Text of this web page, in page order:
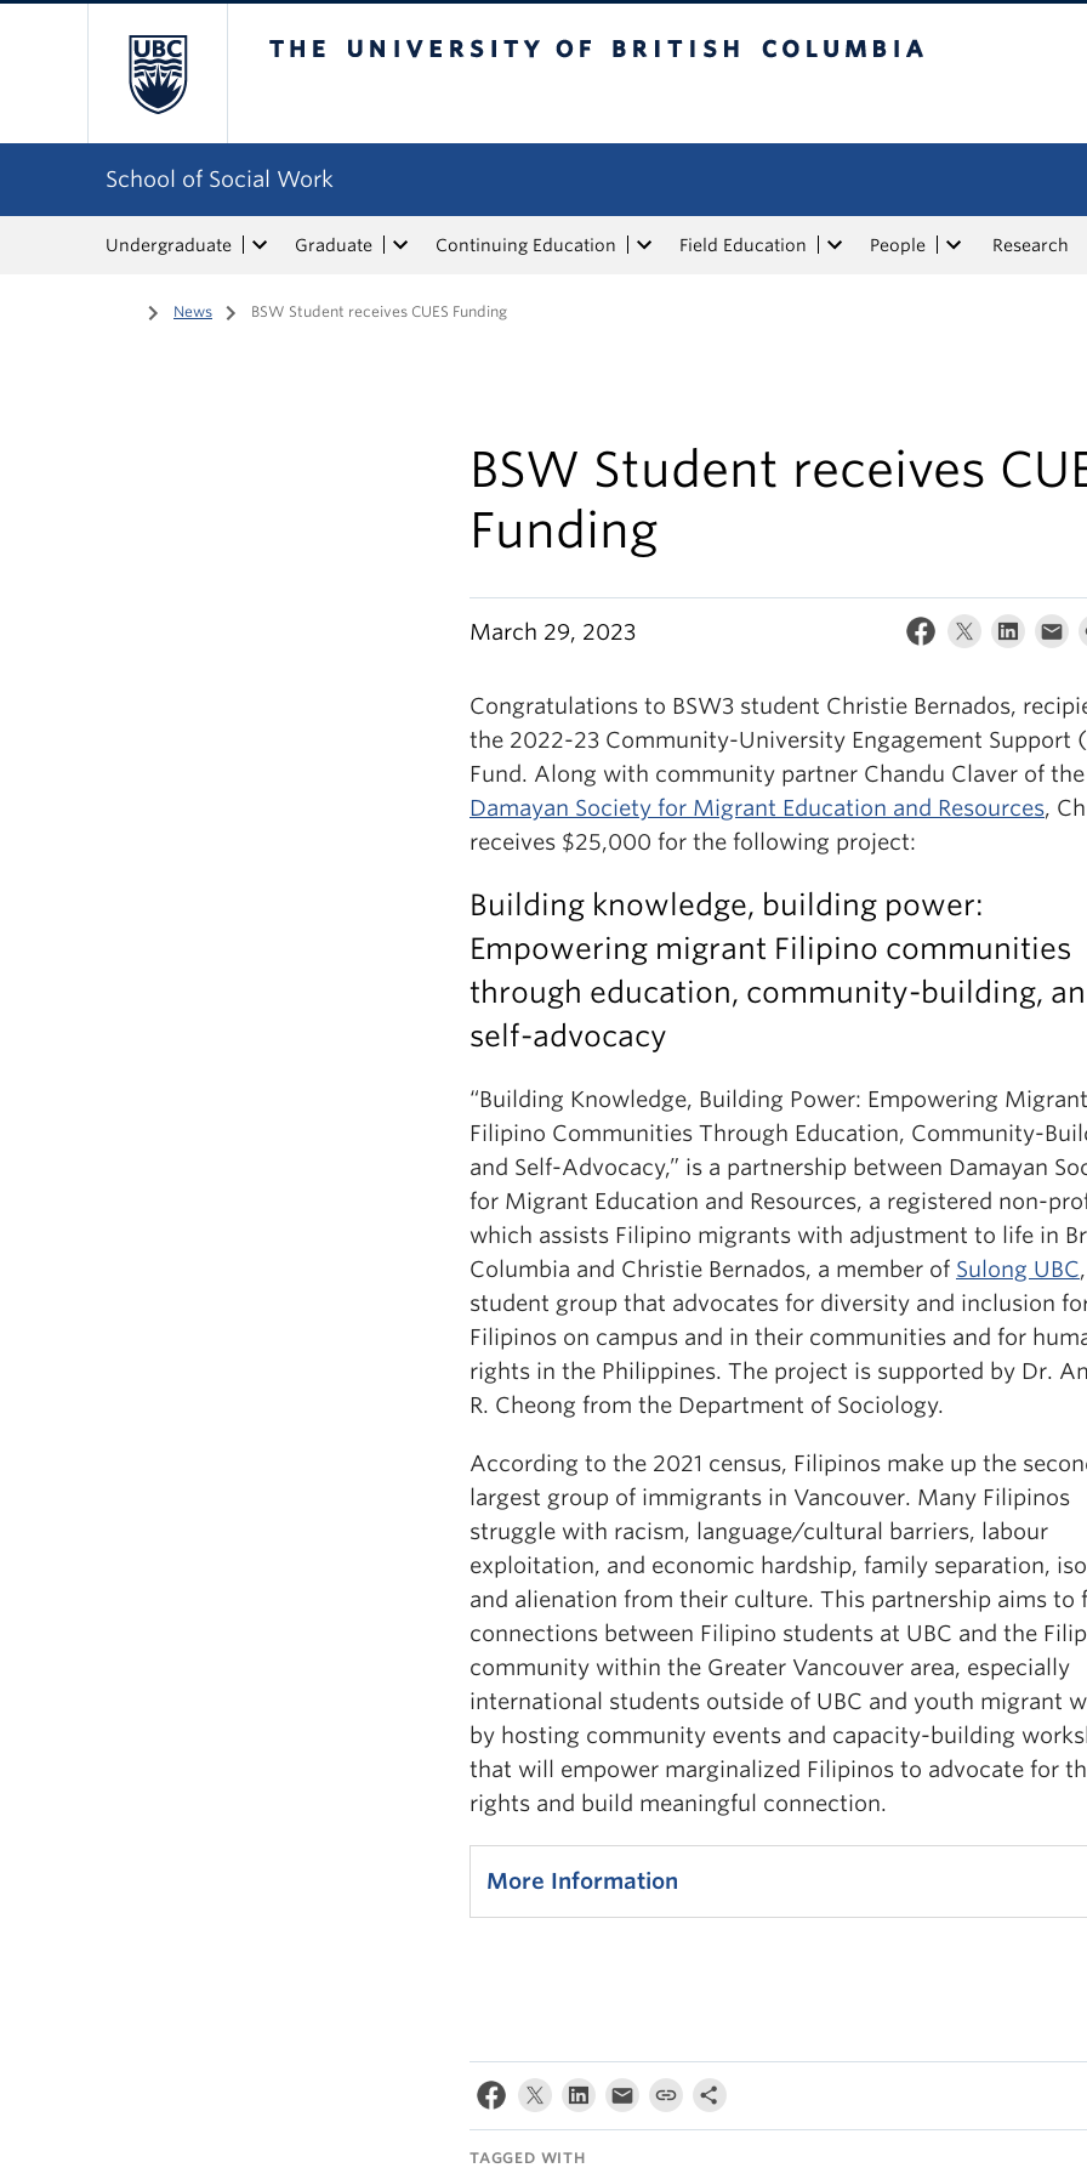
School of Social Work
Undergraduate Graduate Continuing Education Field Education People Research
Home
/ News / BSW Student receives CUES Funding
BSW Student receives
Funding
March 29, 2023
Congratulations to BSW3 student Christie Bernados,
the 2022-23 Community-University Engagement Support
Fund. Along with community partner Chandu Claver of the
Damayan Society for Migrant Education and Resources,
receives $25,000 for the following project:
Building knowledge, building power:
Empowering migrant Filipino communities
through education, community-building,
self-advocacy
“Building Knowledge, Building Power: Empowering Migrant
Filipino Communities Through Education, Community-
and Self-Advocacy,” is a partnership between Damayan
for Migrant Education and Resources, a registered non-
which assists Filipino migrants with adjustment to life in
Columbia and Christie Bernados, a member of Sulong UBC
student group that advocates for diversity and inclusion
Filipinos on campus and in their communities and for
rights in the Philippines. The project is supported by Dr.
R. Cheong from the Department of Sociology.
According to the 2021 census, Filipinos make up the
largest group of immigrants in Vancouver. Many Filipinos
struggle with racism, language/cultural barriers, labour
exploitation, and economic hardship, family separation,
and alienation from their culture. This partnership aims to
connections between Filipino students at UBC and the
community within the Greater Vancouver area, especially
international students outside of UBC and youth migrant
by hosting community events and capacity-building
that will empower marginalized Filipinos to advocate for
rights and build meaningful connection.
More Information
TAGGED WITH